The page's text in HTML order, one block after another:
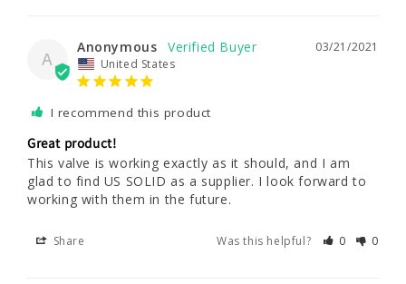
A
03/21/2021
Anonymous
United States
I recommend this product
Great product!
This valve is working exactly as it should, and I am
glad to find US SOLID as a supplier. I look forward to
working with them in the future.
Share Was this helpful? 0 0